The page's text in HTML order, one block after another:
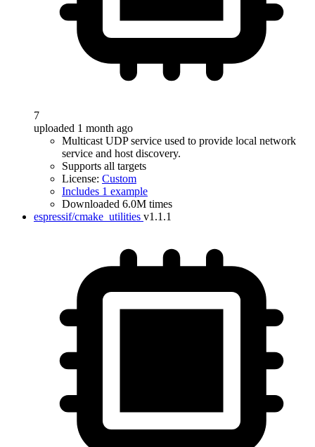
7
uploaded 1 month ago
Multicast UDP service used to provide local network
service and host discovery.
Supports all targets
License: Custom
Includes 1 example
Downloaded 6.0M times
espressif/cmake_utilities v1.1.1